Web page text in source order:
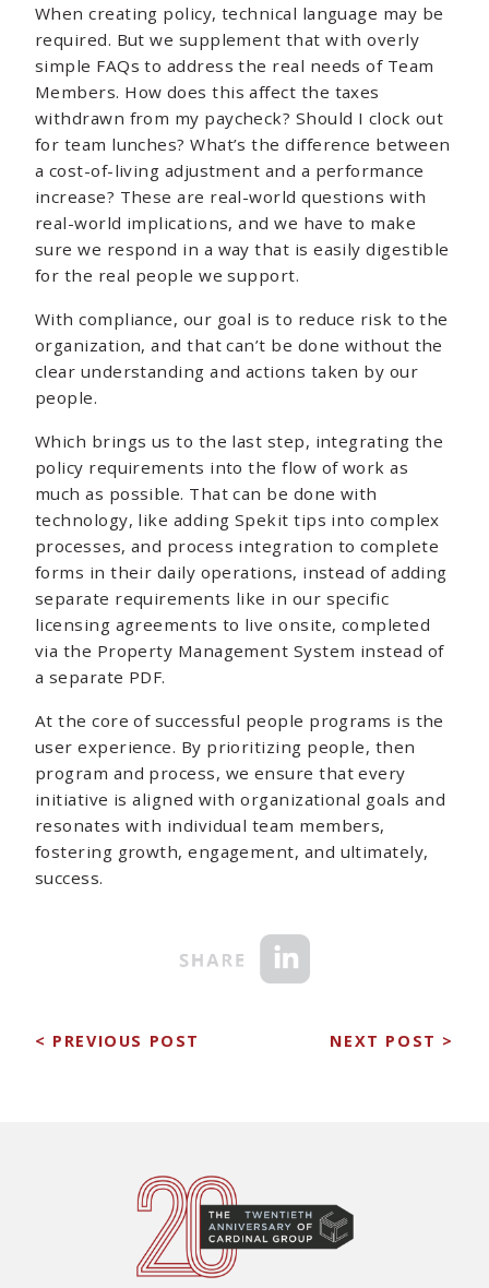
When creating policy, technical language may be
required. But we supplement that with overly
simple FAQs to address the real needs of Team
Members. How does this affect the taxes
withdrawn from my paycheck? Should I clock out
for team lunches? What’s the difference between
a cost-of-living adjustment and a performance
increase? These are real-world questions with
real-world implications, and we have to make
sure we respond in a way that is easily digestible
for the real people we support.
With compliance, our goal is to reduce risk to the
organization, and that can’t be done without the
clear understanding and actions taken by our
people.
Which brings us to the last step, integrating the
policy requirements into the flow of work as
much as possible. That can be done with
technology, like adding Spekit tips into complex
processes, and process integration to complete
forms in their daily operations, instead of adding
separate requirements like in our specific
licensing agreements to live onsite, completed
via the Property Management System instead of
a separate PDF.
At the core of successful people programs is the
user experience. By prioritizing people, then
program and process, we ensure that every
initiative is aligned with organizational goals and
resonates with individual team members,
fostering growth, engagement, and ultimately,
success.
< PREVIOUS POST NEXT POST >